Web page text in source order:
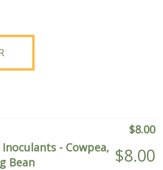
$8.00
Inoculants - Cowpea,
Bean
$8.00